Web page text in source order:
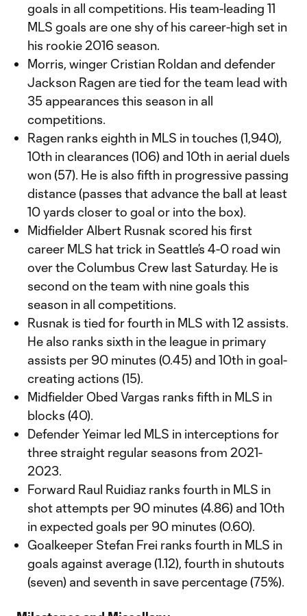
goals in all competitions. His team-leading 11
MLS goals are one shy of his career-high set in
his rookie 2016 season.
Morris, winger Cristian Roldan and defender
Jackson Ragen are tied for the team lead with
35 appearances this season in all
competitions.
Ragen ranks eighth in MLS in touches (1,940),
10th in clearances (106) and 10th in aerial duels
won (57). He is also fifth in progressive passing
distance (passes that advance the ball at least
10 yards closer to goal or into the box).
Midfielder Albert Rusnak scored his first
career MLS hat trick in Seattle’s 4-0 road win
over the Columbus Crew last Saturday. He is
second on the team with nine goals this
season in all competitions.
Rusnak is tied for fourth in MLS with 12 assists.
He also ranks sixth in the league in primary
assists per 90 minutes (0.45) and 10th in goal-
creating actions (15).
Midfielder Obed Vargas ranks fifth in MLS in
blocks (40).
Defender Yeimar led MLS in interceptions for
three straight regular seasons from 2021-
2023.
Forward Raul Ruidiaz ranks fourth in MLS in
shot attempts per 90 minutes (4.86) and 10th
in expected goals per 90 minutes (0.60).
Goalkeeper Stefan Frei ranks fourth in MLS in
goals against average (1.12), fourth in shutouts
(seven) and seventh in save percentage (75%).